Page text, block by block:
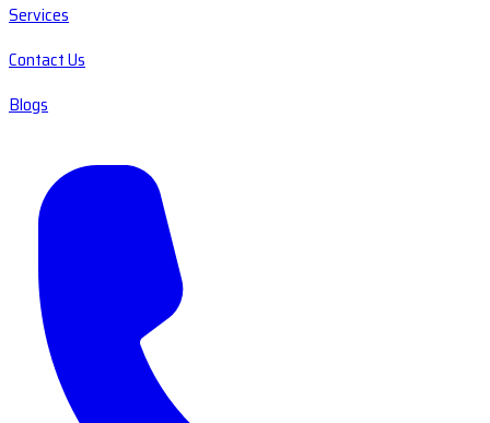
Services
Contact Us
Blogs